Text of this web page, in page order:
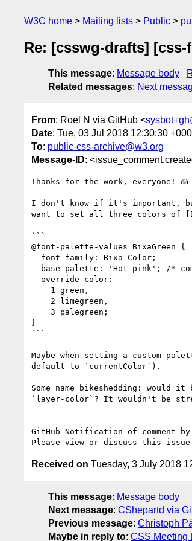
W3C home Mailing lists Public
Re: [csswg-drafts]
This message: Message body
Related messages: Next
From: Roel N via GitHub <
Date: Tue, 03 Jul 2018 12:30:30
To: public-css-archive@w3.org
Message-ID:
Thanks for the work, everyone! 🍰
I don't know if it's important,
want to set all three colors of
```
@font-palette-values BixaGreen {
}
```
Maybe when setting a custom
default to `currentColor`).
Some name bikeshedding:
`layer-color`? It wouldn't be
--
GitHub Notification of comment by
Please view or discuss this
Received on Tuesday, 3 July 2018
This message: Message body
Next message: CShepartd via
Previous message: Christoph
Maybe in reply to: CSS Meeting